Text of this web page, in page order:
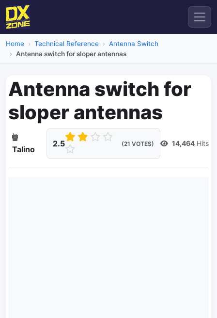
Home Technical Reference
Antenna Switch
Antenna switch for sloper antennas
Antenna switch for
sloper antennas
Talino
2.5 (21 VOTES) 14,464 Hits